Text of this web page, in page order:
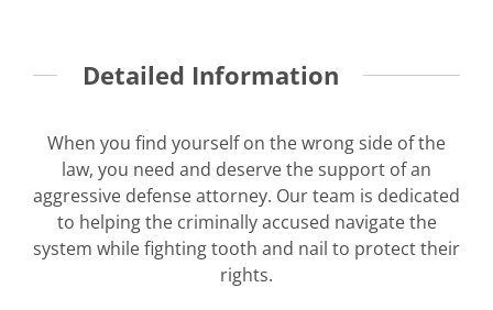
Detailed Information
When you find yourself on the wrong side of the
law, you need and deserve the support of an
aggressive defense attorney. Our team is dedicated
to helping the criminally accused navigate the
system while fighting tooth and nail to protect their
rights.